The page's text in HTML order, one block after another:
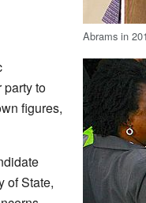
Abrams in
party to
figures,
of State,